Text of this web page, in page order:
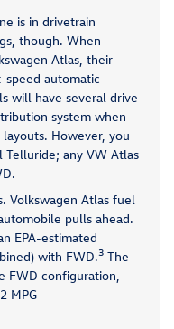
is in drivetrain
though. When
Atlas, their
speed automatic
will have several drive
system when
However, you
any VW Atlas
Volkswagen Atlas fuel
pulls ahead.
EPA-estimated
with FWD.3 The
FWD configuration,
MPG